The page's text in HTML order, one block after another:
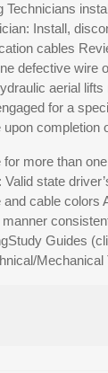
Technicians
Install,
cables
defective wire
aerial
for a
completion
more than
state
cable colors
Guides